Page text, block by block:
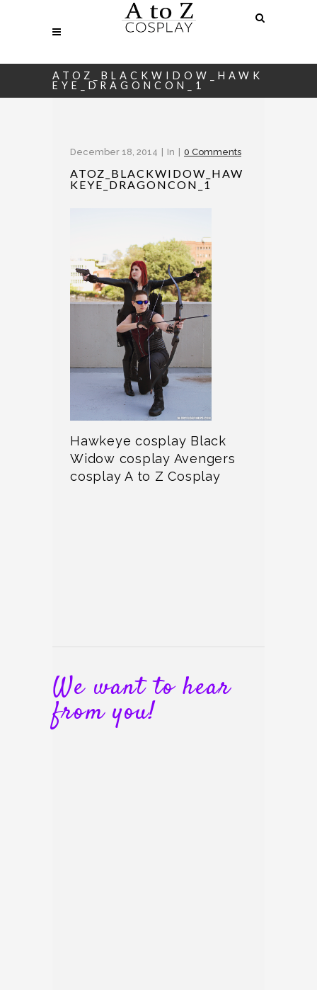
ATOZ_BLACKWIDOW_HAWK
EYE_DRAGONCON_1
December 18, 2014 In 0 Comments
ATOZ_BLACKWIDOW_HAW
KEYE_DRAGONCON_1
Hawkeye cosplay Black
Widow cosplay Avengers
cosplay A to Z Cosplay
We want to hear
from you!